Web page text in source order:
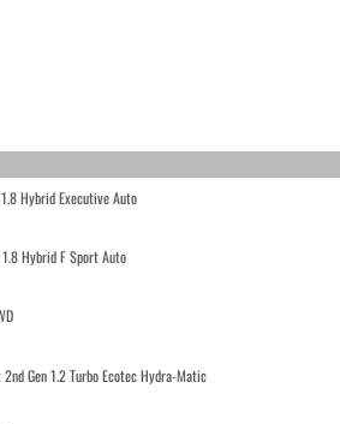
Hybrid Executive Auto
Hybrid F Sport Auto
Gen 1.2 Turbo Ecotec Hydra-Matic